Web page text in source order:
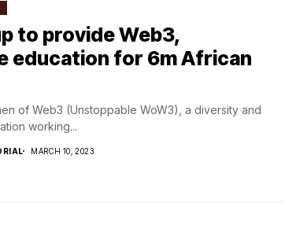
to provide Web3,
education for 6m African
of Web3 (Unstoppable WoW3), a diversity and
working...
MARCH 10, 2023